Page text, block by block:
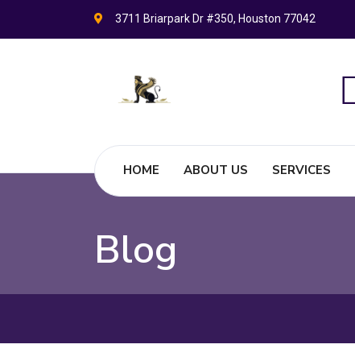
3711 Briarpark Dr #350, Houston 77042
HOME ABOUT US SERVICES
Blog